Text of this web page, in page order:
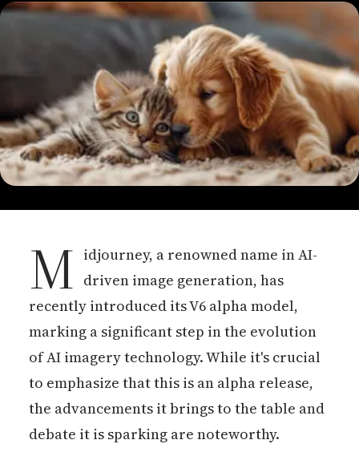
M idjourney, a renowned name in AI-
driven image generation, has
recently introduced its V6 alpha model,
marking a significant step in the evolution
of AI imagery technology. While it's crucial
to emphasize that this is an alpha release,
the advancements it brings to the table and
debate it is sparking are noteworthy.